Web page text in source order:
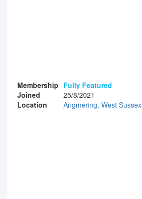
Membership Fully Featured
Joined
25/8/2021
Location
Angmering, West Sussex